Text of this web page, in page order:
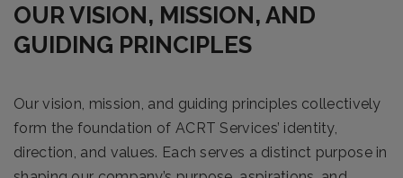
OUR VISION, MISSION, AND
GUIDING PRINCIPLES
Our vision, mission, and guiding principles collectively
form the foundation of ACRT Services’ identity,
direction, and values. Each serves a distinct purpose in